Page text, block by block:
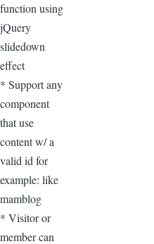
function using
jQuery
slidedown
effect
* Support any
component
that use
content w/ a
valid id for
example: like
mamblog
* Visitor or
member can